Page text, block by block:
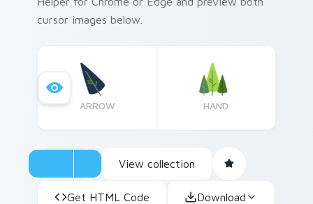
cursor images below.
ARROW HAND
View collection
Get HTML Code Download